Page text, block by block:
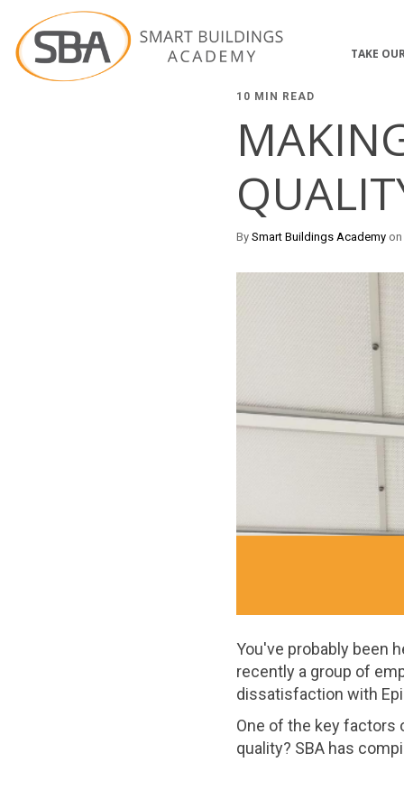
TAKE
10 MIN READ
By Smart Buildings Academy
You've probably been
recently a group of
dissatisfaction with
One of the key factors
quality? SBA has